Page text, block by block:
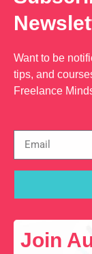
Want to be
tips, and
Freelance
Join